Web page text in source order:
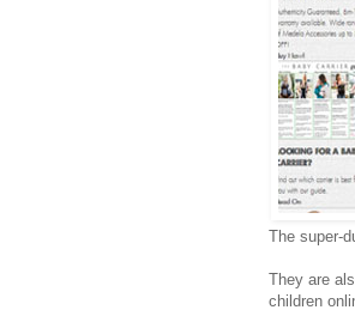
The super-
They are
children